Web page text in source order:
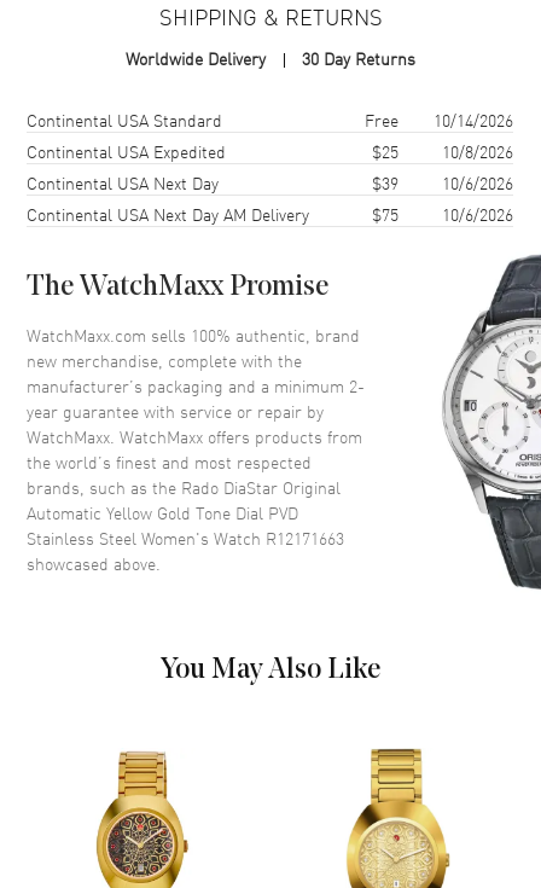
Polished
Case Shape Oval
Case Thickness
Case Back
Bezel Fixed
Crown Push-Pull
Dial
Dial Color Yellow Gold
Dial Description
Luminous Yellow Gold Tone
Hands and Crystal Hour
Markers with Minute Markers
Around the Outer Rim and the
Date at 6 o'clock on a Yellow
Date at 6 o'clock
Power Reserve
Movement
Movement Automatic Self Winding
SHIPPING & RETURNS
Worldwide Delivery 30 Day Returns
Shipping methodCostEstimated arrival
Continental USA Standard Free
10/14/2026
Continental USA Expedited
$25
10/8/2026
Continental USA Next Day
$39
10/6/2026
Continental USA Next Day AM Delivery
$75 10/6/2026
The WatchMaxx Promise
WatchMaxx.com sells 100% authentic, brand
new merchandise, complete with the
manufacturer’s packaging and a minimum 2-
year guarantee with service or repair by
WatchMaxx. WatchMaxx offers products from
the world’s finest and most respected
brands, such as the Rado DiaStar Original
Automatic Yellow Gold Tone Dial PVD
Stainless Steel Women's Watch R12171663
showcased above.
You May Also Like